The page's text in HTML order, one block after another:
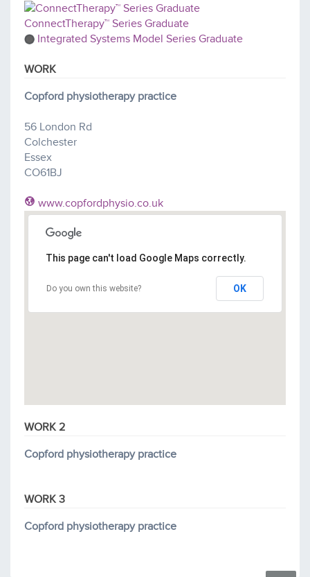
ConnectTherapy™ Series Graduate
Integrated Systems Model Series Graduate
WORK
Copford physiotherapy practice
56 London Rd
Colchester
Essex
CO61BJ
www.copfordphysio.co.uk
This page can't load Google Maps correctly.
Do you own this website? OK
WORK 2
Copford physiotherapy practice
WORK 3
Copford physiotherapy practice